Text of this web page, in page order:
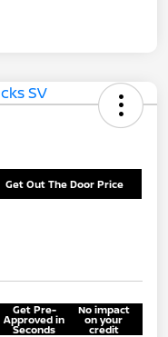
Get Out The Door Price
Get Pre-
Approved in
Seconds
No impact
on your
credit